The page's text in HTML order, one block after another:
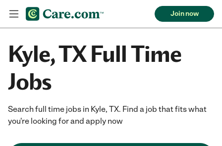
Join now
Kyle, TX Full Time
Jobs
Search full time jobs in Kyle, TX. Find a job that fits what
you're looking for and apply now